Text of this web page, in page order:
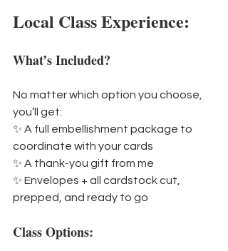
Local Class Experience:
What’s Included?
No matter which option you choose,
you’ll get:
✨ A full embellishment package to
coordinate with your cards
✨ A thank-you gift from me
✨ Envelopes + all cardstock cut,
prepped, and ready to go
Class Options: